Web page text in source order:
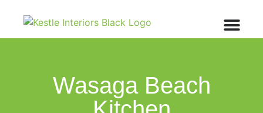
Wasaga Beach